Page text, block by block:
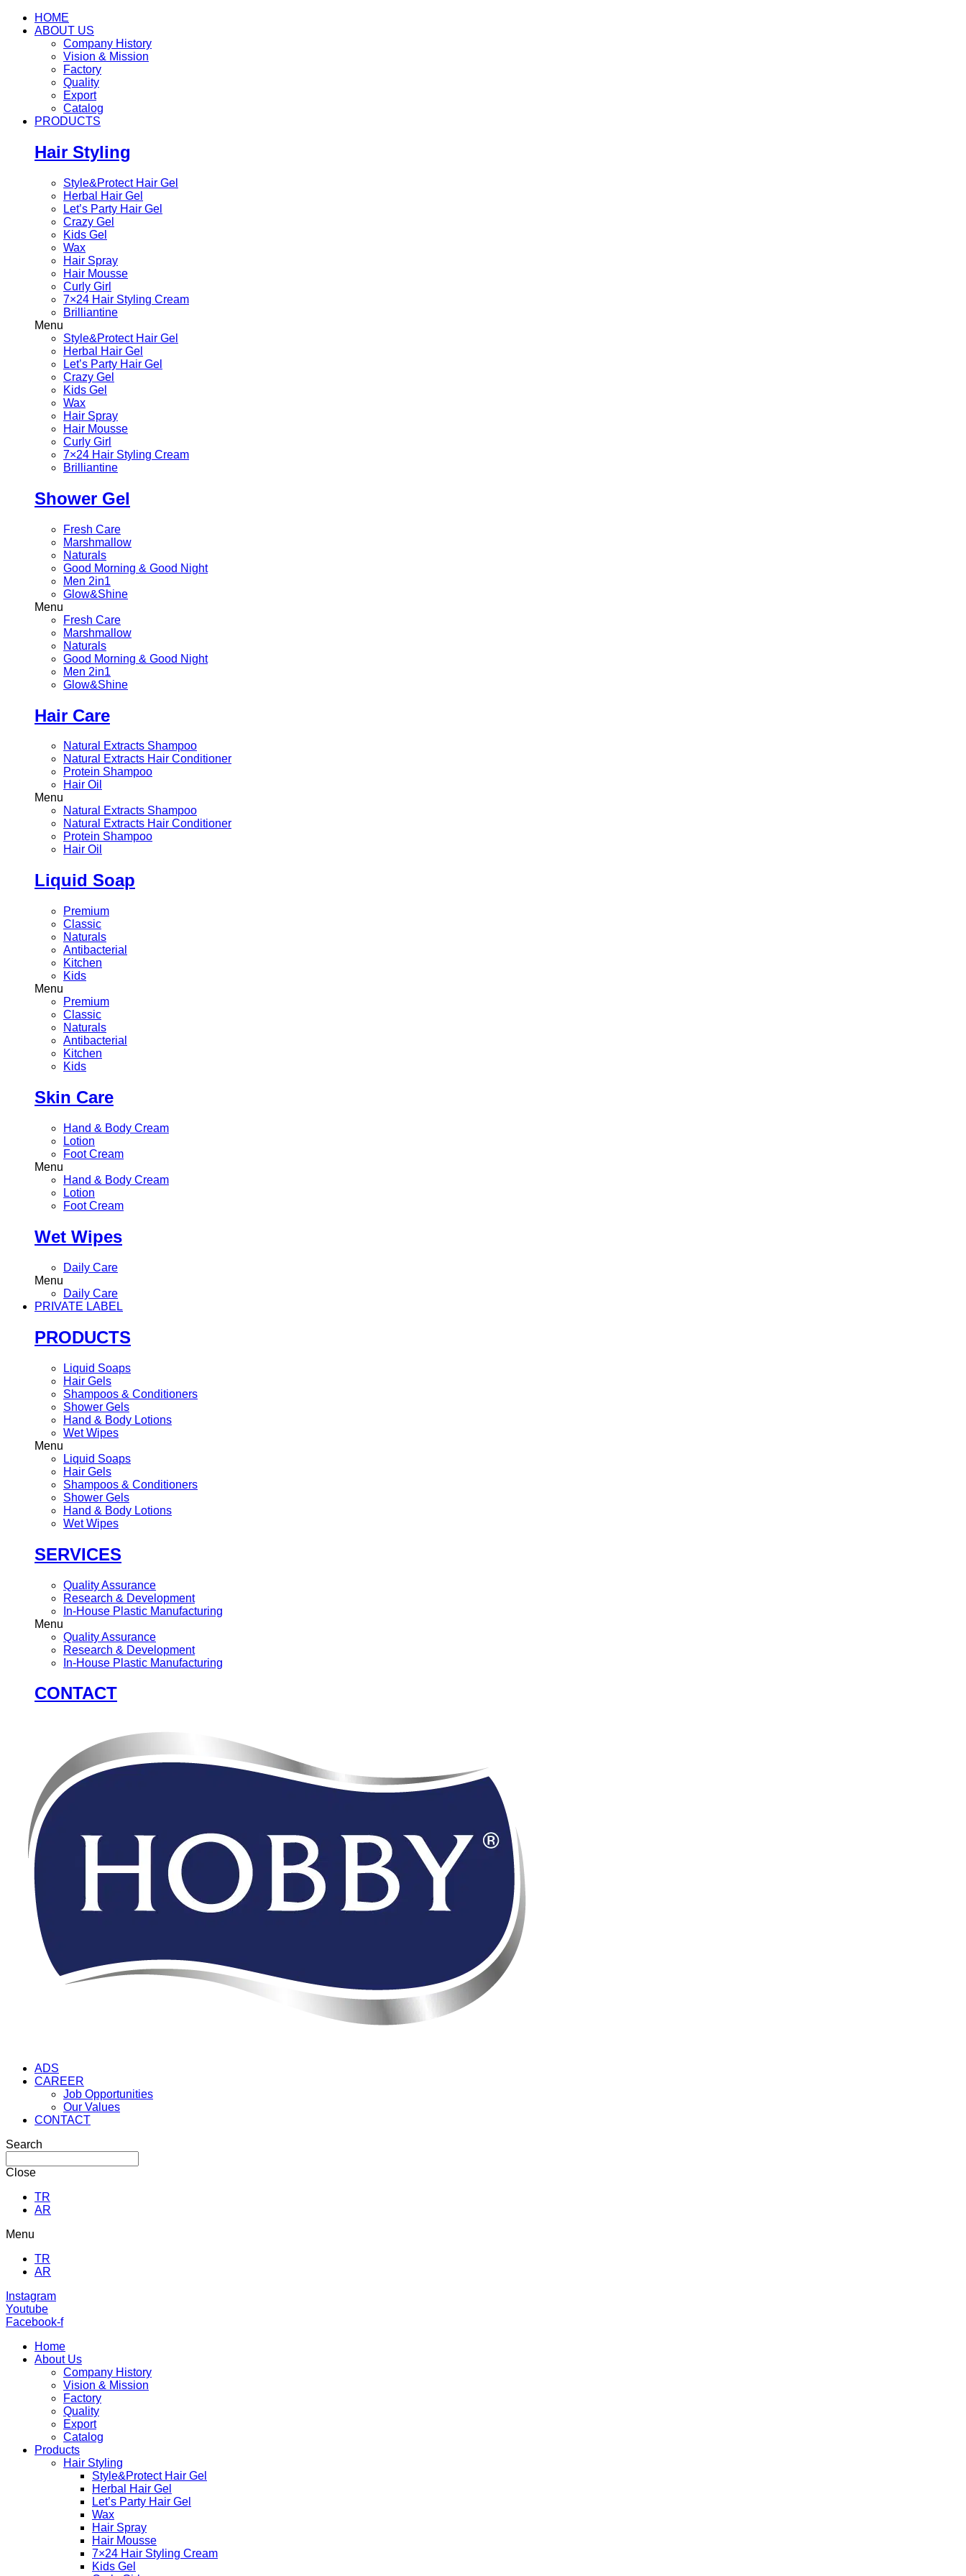
HOME
ABOUT US
Company History
Vision & Mission
Factory
Quality
Export
Catalog
PRODUCTS
Hair Styling
Style&Protect Hair Gel
Herbal Hair Gel
Let’s Party Hair Gel
Crazy Gel
Kids Gel
Wax
Hair Spray
Hair Mousse
Curly Girl
7×24 Hair Styling Cream
Brilliantine
Menu
Style&Protect Hair Gel
Herbal Hair Gel
Let’s Party Hair Gel
Crazy Gel
Kids Gel
Wax
Hair Spray
Hair Mousse
Curly Girl
7×24 Hair Styling Cream
Brilliantine
Shower Gel
Fresh Care
Marshmallow
Naturals
Good Morning & Good Night
Men 2in1
Glow&Shine
Menu
Fresh Care
Marshmallow
Naturals
Good Morning & Good Night
Men 2in1
Glow&Shine
Hair Care
Natural Extracts Shampoo
Natural Extracts Hair Conditioner
Protein Shampoo
Hair Oil
Menu
Natural Extracts Shampoo
Natural Extracts Hair Conditioner
Protein Shampoo
Hair Oil
Liquid Soap
Premium
Classic
Naturals
Antibacterial
Kitchen
Kids
Menu
Premium
Classic
Naturals
Antibacterial
Kitchen
Kids
Skin Care
Hand & Body Cream
Lotion
Foot Cream
Menu
Hand & Body Cream
Lotion
Foot Cream
Wet Wipes
Daily Care
Menu
Daily Care
PRIVATE LABEL
PRODUCTS
Liquid Soaps
Hair Gels
Shampoos & Conditioners
Shower Gels
Hand & Body Lotions
Wet Wipes
Menu
Liquid Soaps
Hair Gels
Shampoos & Conditioners
Shower Gels
Hand & Body Lotions
Wet Wipes
SERVICES
Quality Assurance
Research & Development
In-House Plastic Manufacturing
Menu
Quality Assurance
Research & Development
In-House Plastic Manufacturing
CONTACT
ADS
CAREER
Job Opportunities
Our Values
CONTACT
Search
Close
TR
AR
Menu
TR
AR
Instagram
Youtube
Facebook-f
Home
About Us
Company History
Vision & Mission
Factory
Quality
Export
Catalog
Products
Hair Styling
Style&Protect Hair Gel
Herbal Hair Gel
Let’s Party Hair Gel
Wax
Hair Spray
Hair Mousse
7×24 Hair Styling Cream
Kids Gel